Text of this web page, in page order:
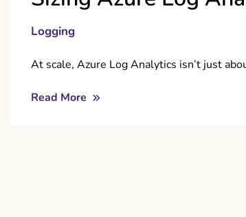
Logging
At scale, Azure Log Analytics isn’t just
Read More